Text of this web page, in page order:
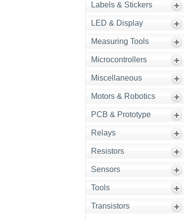
Labels & Stickers
LED & Display
Measuring Tools
Microcontrollers
Miscellaneous
Motors & Robotics
PCB & Prototype
Relays
Resistors
Sensors
Tools
Transistors